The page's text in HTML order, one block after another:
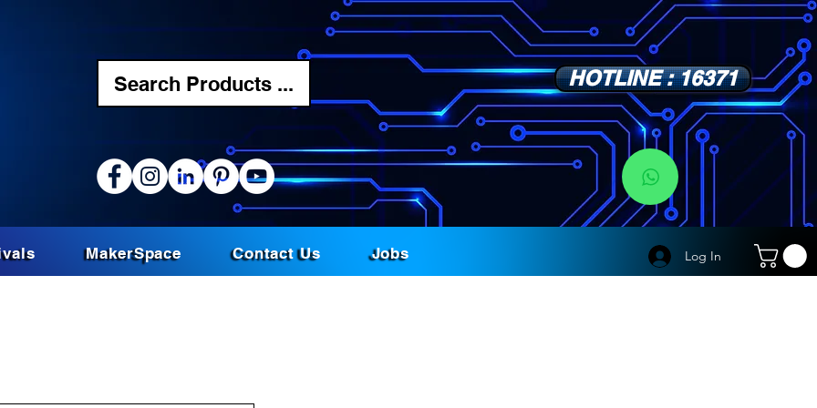
Search Products ... HOTLINE : 16371
MakerSpace Contact Us Jobs Log In